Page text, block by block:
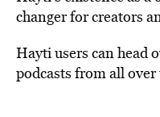
changer for creators
Hayti users can head
podcasts from all over